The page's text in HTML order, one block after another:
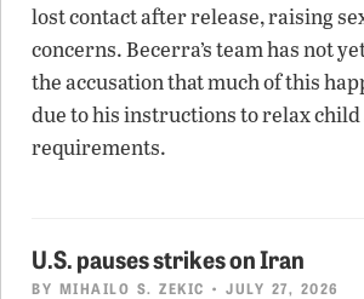
lost contact after release, raising
concerns. Becerra’s team has not
the accusation that much of this
due to his instructions to relax
requirements.
U.S. pauses strikes on Iran
BY MIHAILO S. ZEKIC • JULY 27, 2026